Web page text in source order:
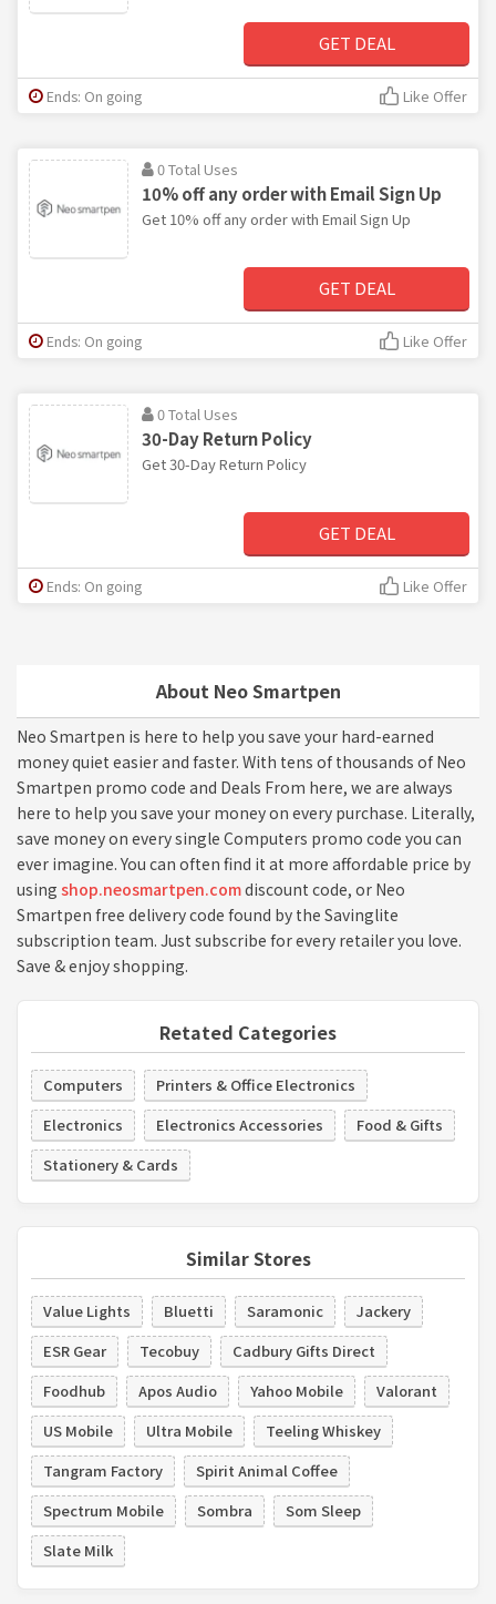
About Neo Smartpen
Neo Smartpen is here to help you save your hard-earned
money quiet easier and faster. With tens of thousands of Neo
Smartpen promo code and Deals From here, we are always
here to help you save your money on every purchase. Literally,
save money on every single Computers promo code you can
ever imagine. You can often find it at more affordable price by
using shop.neosmartpen.comdiscount code, or Neo
Smartpen free delivery code found by the Savinglite
subscription team. Just subscribe for every retailer you love.
Save & enjoy shopping.
Retated Categories
Computers
Printers & Office Electronics
Electronics
Electronics Accessories
Food & Gifts
Stationery & Cards
Similar Stores
Value Lights Bluetti Saramonic
Jackery
ESR Gear
Tecobuy
Cadbury Gifts Direct
Foodhub
Apos Audio Yahoo Mobile
Valorant
US Mobile
Ultra Mobile
Teeling Whiskey
Tangram Factory
Spirit Animal Coffee
Spectrum Mobile
Sombra
Som Sleep
Slate Milk
GET DEAL
Ends: On going Like Offer
0 Total Uses
10% off any order with Email Sign Up
Get 10% off any order with Email Sign Up
GET DEAL
Ends: On going Like Offer
0 Total Uses
30-Day Return Policy
Get 30-Day Return Policy
GET DEAL
Ends: On going Like Offer